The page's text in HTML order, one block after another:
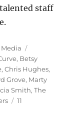
staff
Categories
Media
, Betsy
,Chris Hughes,
Grove, Marty
Smith,The
11